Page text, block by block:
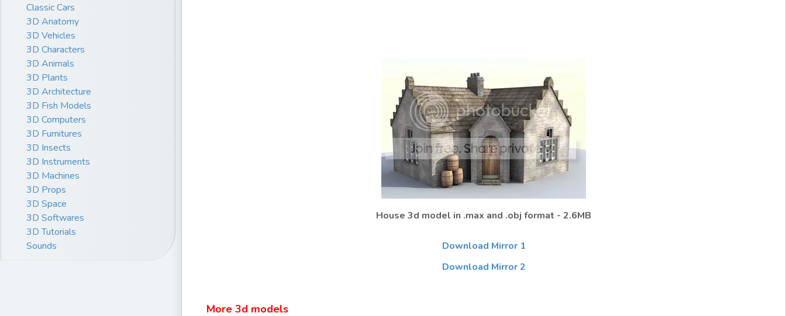
Classic Cars
3D Anatomy
3D Vehicles
3D Characters
3D Animals
3D Plants
3D Architecture
3D Fish Models
3D Computers
3D Furnitures
3D Insects
3D Instruments
3D Machines
3D Props
3D Space
3D Softwares
3D Tutorials
Sounds
House 3d model in .max and .obj format - 2.6MB
Download Mirror 1
Download Mirror 2
More 3d models